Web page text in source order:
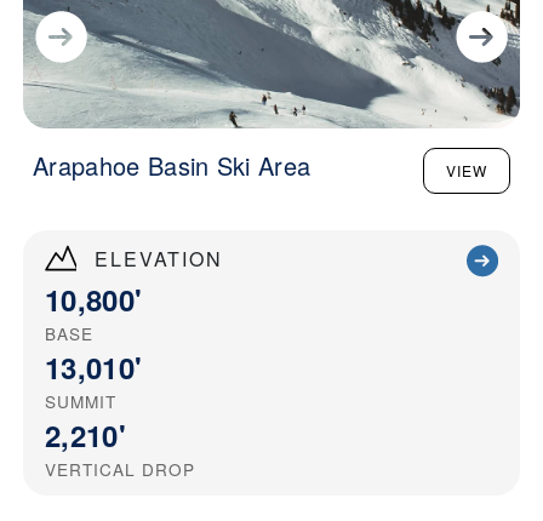
ELEVATION
10,800'
BASE
13,010'
SUMMIT
2,210'
VERTICAL DROP
Arapahoe Basin Ski Area VIEW